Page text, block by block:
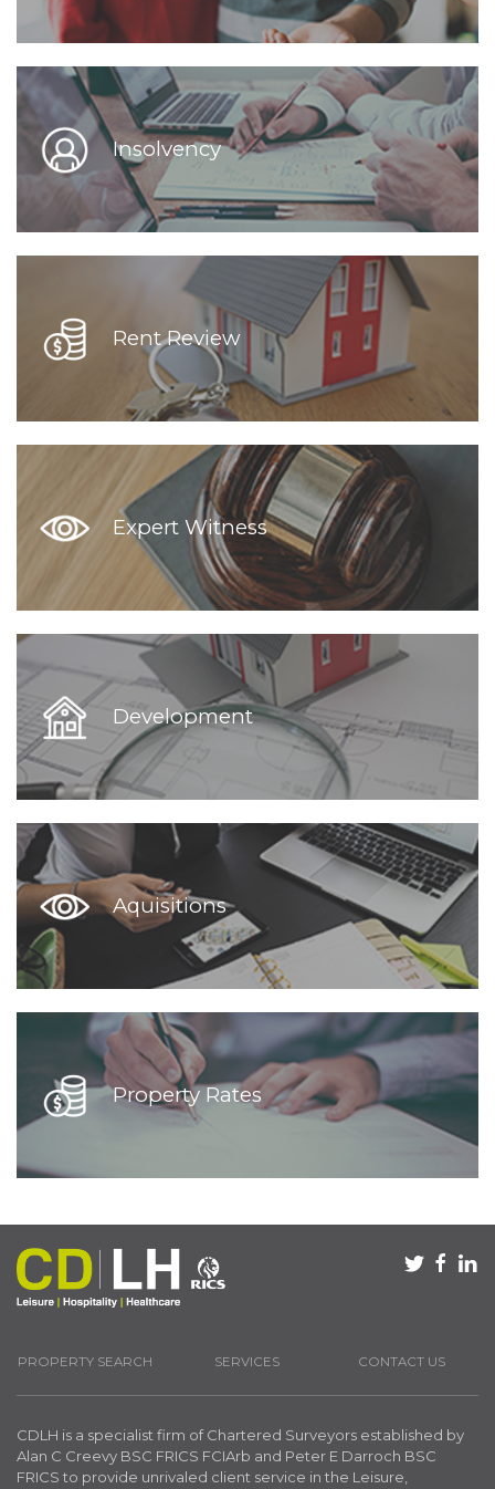
Insolvency
Rent Review
Expert Witness
Development
Aquisitions
Property Rates
PROPERTY SEARCH SERVICES CONTACT US
CDLH is a specialist firm of Chartered Surveyors established by
Alan C Creevy BSC FRICS FCIArb and Peter E Darroch BSC
FRICS to provide unrivaled client service in the Leisure,